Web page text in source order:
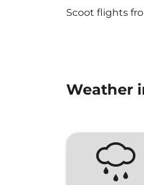
Scoot flights
Weather